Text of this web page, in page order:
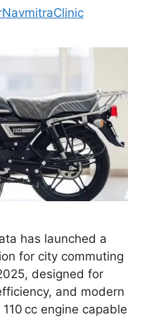
has launched a
for city commuting
designed for
and modern
cc engine capable